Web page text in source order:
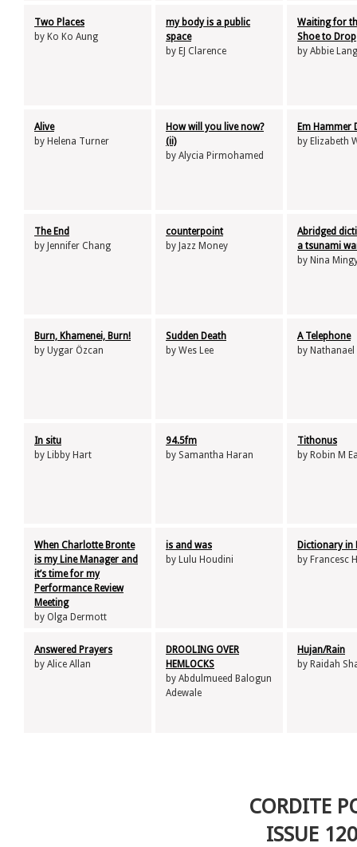
Two Places
by Ko Ko Aung
my body is a public
space
by EJ Clarence
Waiting for
Shoe to Drop
by Abbie
Alive
by Helena Turner
How will you live now?
(ii)
by Alycia Pirmohamed
Em Hammer
by Elizabeth
The End
by Jennifer Chang
counterpoint
by Jazz Money
Abridged
a tsunami
by Nina
Burn, Khamenei, Burn!
by Uygar Özcan
Sudden Death
by Wes Lee
A Telephone
by Nathanael
In situ
by Libby Hart
94.5fm
by Samantha Haran
Tithonus
by Robin M
When Charlotte Bronte
is my Line Manager and
it’s time for my
Performance Review
Meeting
by Olga Dermott
is and was
by Lulu Houdini
Dictionary in
by Francesc
Answered Prayers
by Alice Allan
DROOLING OVER
HEMLOCKS
by Abdulmueed Balogun
Adewale
Hujan/Rain
by Raidah
CORDITE
ISSUE